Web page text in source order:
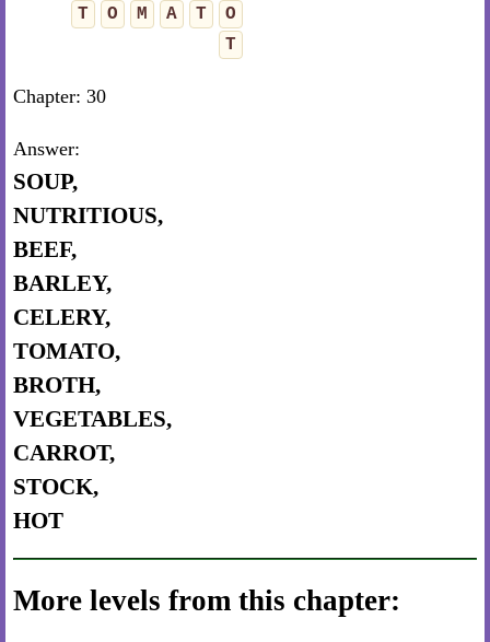
T
O M A T
O
T
Chapter: 30
Answer:
SOUP,
NUTRITIOUS,
BEEF,
BARLEY,
CELERY,
TOMATO,
BROTH,
VEGETABLES,
CARROT,
STOCK,
HOT
More levels from this chapter: